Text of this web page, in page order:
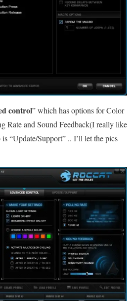
control” which has options for Color
Rate and Sound Feedback(I really like
“Update/Support” .. I’ll let the pics